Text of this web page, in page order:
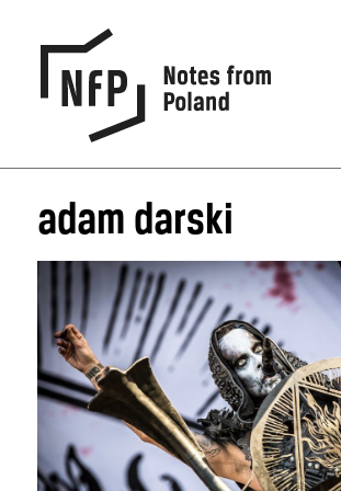
adam darski